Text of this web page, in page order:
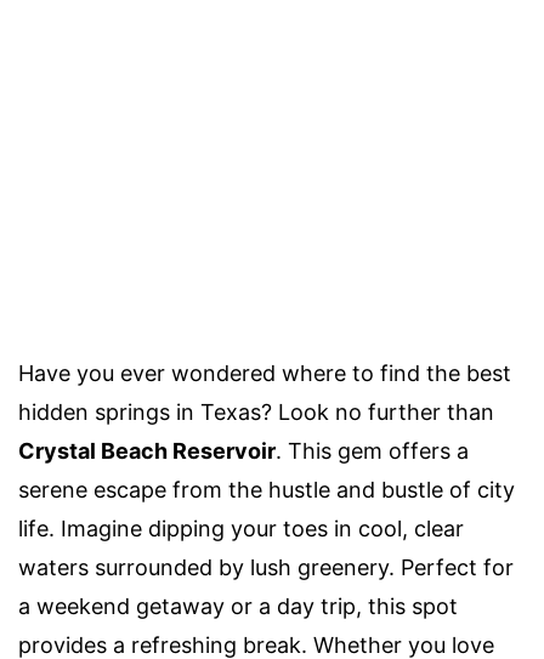
Have you ever wondered where to find the best
hidden springs in Texas? Look no further than
Crystal Beach Reservoir. This gem offers a
serene escape from the hustle and bustle of city
life. Imagine dipping your toes in cool, clear
waters surrounded by lush greenery. Perfect for
a weekend getaway or a day trip, this spot
provides a refreshing break. Whether you love